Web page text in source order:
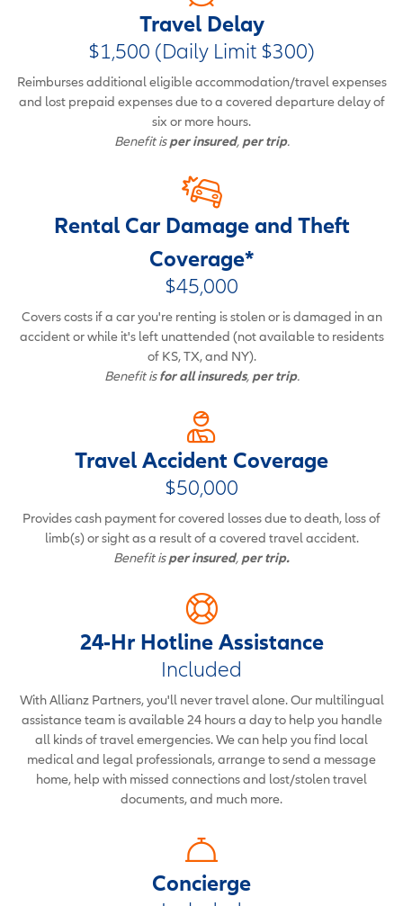
Travel Delay
$1,500 (Daily Limit $300)
Reimburses additional eligible accommodation/travel expenses
and lost prepaid expenses due to a covered departure delay of
six or more hours.
Benefit isper insured, per trip.
Rental Car Damage and Theft
Coverage*
$45,000
Covers costs if a car you're renting is stolen or is damaged in an
accident or while it's left unattended (not available to residents
of KS, TX, and NY).
Benefit isfor all insureds, per trip.
Travel Accident Coverage
$50,000
Provides cash payment for covered losses due to death, loss of
limb(s) or sight as a result of a covered travel accident.
Benefit isper insured, per trip.
24-Hr Hotline Assistance
Included
With Allianz Partners, you'll never travel alone. Our multilingual
assistance team is available 24 hours a day to help you handle
all kinds of travel emergencies. We can help you find local
medical and legal professionals, arrange to send a message
home, help with missed connections and lost/stolen travel
documents, and much more.
Concierge